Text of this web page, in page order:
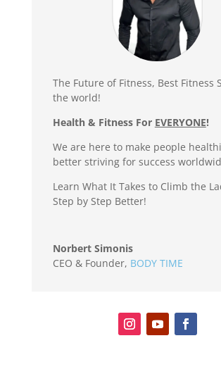
The Future of Fitness, Best Fitness
the world!
Health & Fitness For EVERYONE!
We are here to make people
better striving for success
Learn What It Takes to Climb the
Step by Step Better!
Norbert Simonis
CEO & Founder, BODY TIME